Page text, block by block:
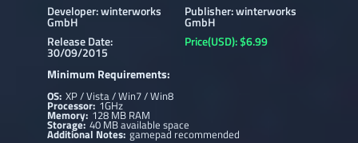
Developer: winterworks
GmbH
Publisher: winterworks
GmbH
Release Date:
30/09/2015
Price(USD): $6.99
Minimum Requirements:
OS: XP / Vista / Win7 / Win8
Processor:1GHz
Memory:128 MB RAM
Storage:40 MB available space
Additional Notes: gamepad recommended